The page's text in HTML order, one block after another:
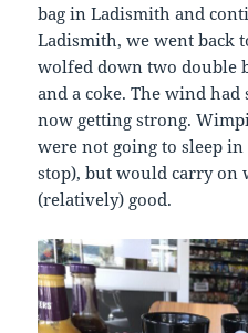
bag in Ladismith and
Ladismith, we went back
wolfed down two double
and a coke. The wind
now getting strong.
were not going to sleep
stop), but would carry on
(relatively) good.